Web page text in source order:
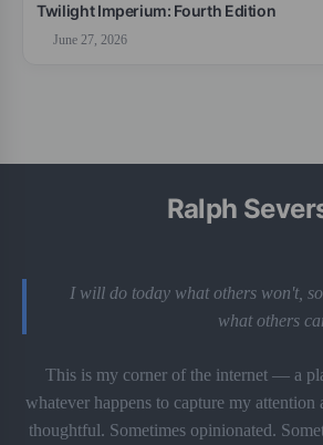
Twilight Imperium: Fourth Edition
June 27, 2026
Ralph
I will do today what others won't,
what others
This is my corner of the internet — a
whatever happens to capture my attention
thoughtful. Sometimes opinionated.